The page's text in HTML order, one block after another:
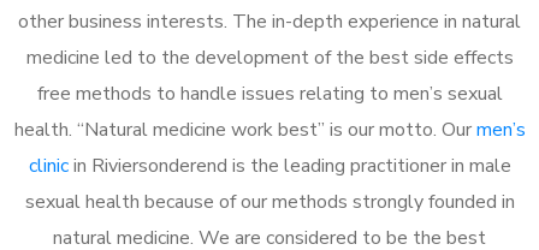
other business interests. The in-depth experience in natural
medicine led to the development of the best side effects
free methods to handle issues relating to men’s sexual
health. “Natural medicine work best” is our motto. Ourmen’s
clinicin Riviersonderend is the leading practitioner in male
sexual health because of our methods strongly founded in
natural medicine. We are considered to be the best